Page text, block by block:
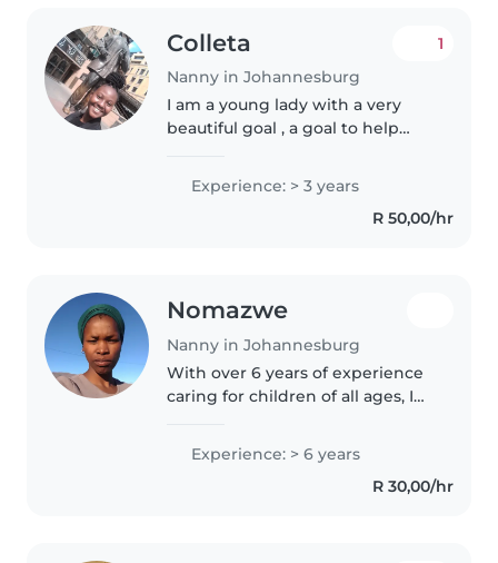
Colleta
Nanny in Johannesburg
1
I am a young lady with a very
beautiful goal , a goal to help
person with their amazing
children/babies . I started to love
Experience: > 3 years
R 50,00/hr
Nomazwe
Nanny in Johannesburg
With over 6 years of experience
caring for children of all ages, I
and a nurturing touch to my role
as a nanny. I'm comfortable with
Experience: > 6 years
R 30,00/hr